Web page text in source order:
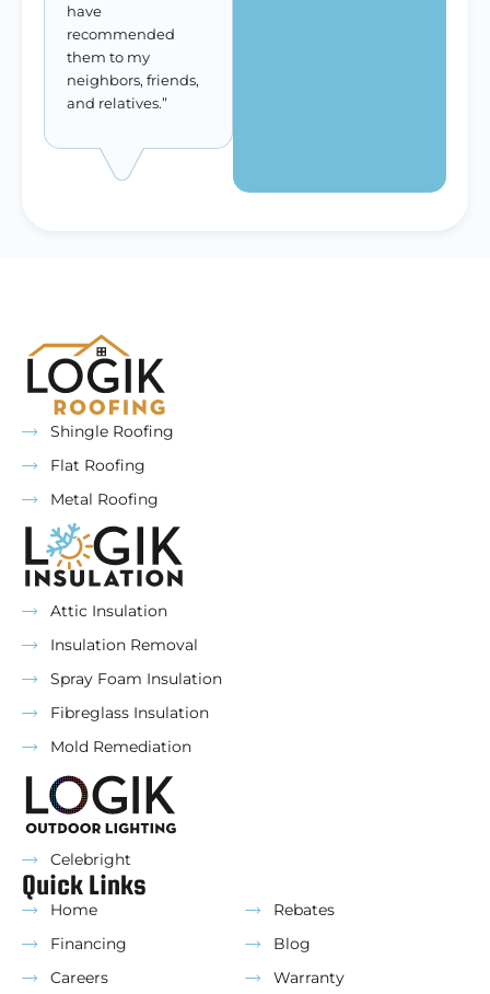
have
recommended
them to my
neighbors, friends,
and relatives.”
Shingle Roofing
Flat Roofing
Metal Roofing
Attic Insulation
Insulation Removal
Spray Foam Insulation
Fibreglass Insulation
Mold Remediation
Celebright
Quick Links
Home
Rebates
Financing
Blog
Careers
Warranty